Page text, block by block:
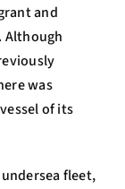
and
Although
was
of its
fleet,